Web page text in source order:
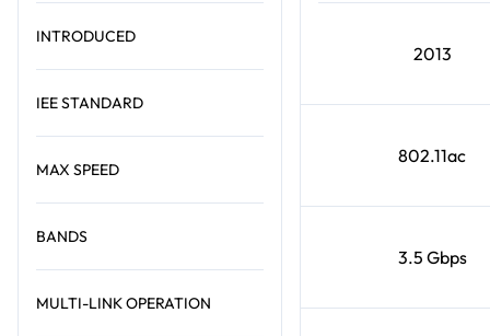
INTRODUCED
IEE STANDARD
MAX SPEED
BANDS
MULTI-LINK OPERATION
2013
802.11ac
3.5 Gbps